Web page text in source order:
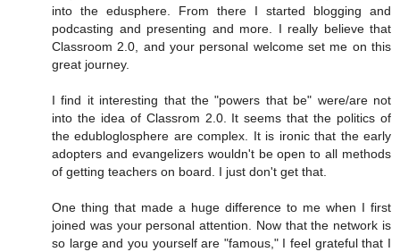
into the edusphere. From there I started blogging and
podcasting and presenting and more. I really believe that
Classroom 2.0, and your personal welcome set me on this
great journey.
I find it interesting that the "powers that be" were/are not
into the idea of Classrom 2.0. It seems that the politics of
the edubloglosphere are complex. It is ironic that the early
adopters and evangelizers wouldn't be open to all methods
of getting teachers on board. I just don't get that.
One thing that made a huge difference to me when I first
joined was your personal attention. Now that the network is
so large and you yourself are "famous," I feel grateful that I